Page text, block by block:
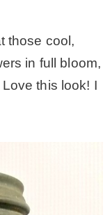
those cool,
in full bloom,
this look! I